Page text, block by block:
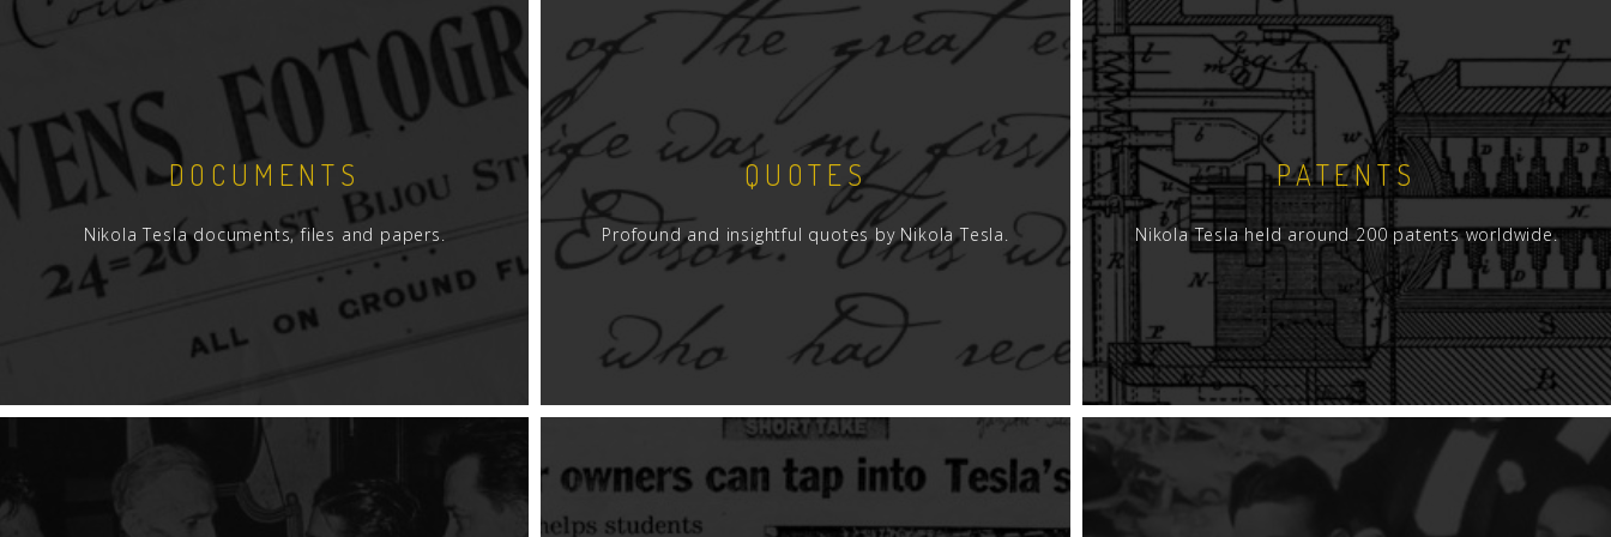
for example, the equipment and experimental apparatus shipped from
New York to Tesla in Colorado Springs as well as presenting a
backdrop of the social and competitive milieu. Thus, Hull's volume
provides a wealth of information from both an historical and technical
perspective.
For those not well acquainted with Tesla coil design and operation, Hull
begins by pointing out that, fundamentally, grounding the base end of a
vertical coil forces a node at that end and the coil resonates at its
natural 1/4-wavelength frequency. A "good" ground connection is a
must. If, however, the coil is ungrounded, and typically placed in an
elevated, horizontal position, the coil then self-resonates at its natural
1/2-wavelegth frequency with a node forced at the center.
From that introduction we are led through increasingly advanced issues
such as "isotropic" capacity - essentially that of an isolated, but
connected, conducting body as often employed for a Tesla coil
terminal. Hull explains that Tesla's "magnifier" is not the classic Tesla
DOCUMENTS
Nikola Tesla documents, files and papers.
QUOTES
Profound and insightful quotes by Nikola Tesla.
PATENTS
Nikola Tesla held around 200 patents worldwide.